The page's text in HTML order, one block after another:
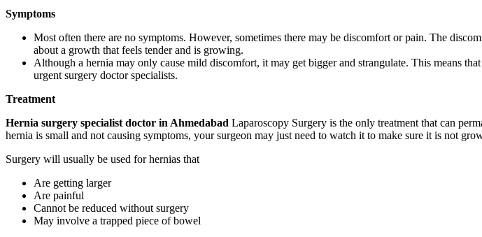
Symptoms
Most often there are no symptoms. However, sometimes there may be discomfort or pain. The
about a growth that feels tender and is growing.
Although a hernia may only cause mild discomfort, it may get bigger and strangulate. This means
urgent surgery doctor specialists.
Treatment
Hernia surgery specialist doctor in Ahmedabad Laparoscopy Surgery is the only treatment that can
hernia is small and not causing symptoms, your surgeon may just need to watch it to make sure it is not
Surgery will usually be used for hernias that
Are getting larger
Are painful
Cannot be reduced without surgery
May involve a trapped piece of bowel